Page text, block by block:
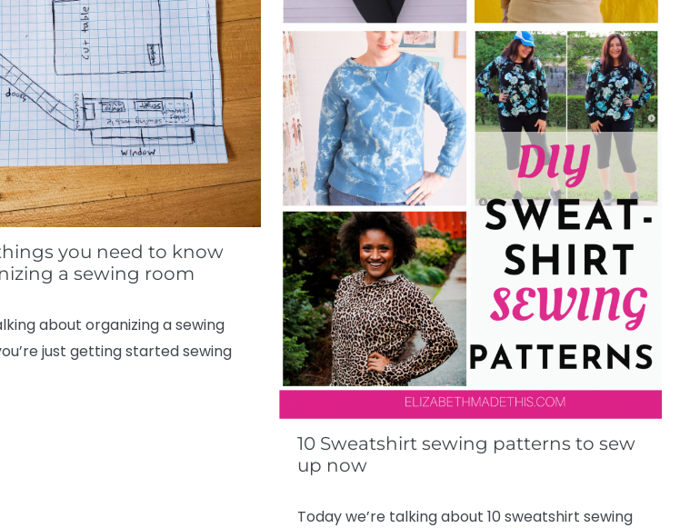
you need to know
a sewing room
about organizing a sewing
just getting started sewing
10 Sweatshirt sewing patterns to sew
up now
Today we’re talking about 10 sweatshirt sewing